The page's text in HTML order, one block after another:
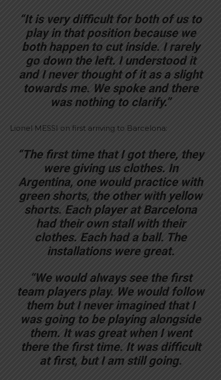
“It is very difficult for both of us to
play in that position because we
both happen to cut inside. I rarely
go down the left. I understood it
and I never thought of it as a slight
towards me. We spoke and there
was nothing to clarify.”
Lionel MESSI on first arriving to Barcelona:
“The first time that I got there, they
were giving us clothes. In
Argentina, one would practice with
green shorts, the other with yellow
shorts. Each player at Barcelona
had their own stall with their
clothes. Each had a ball. The
installations were great.
“We would always see the first
team players play. We would follow
them but I never imagined that I
was going to be playing alongside
them. It was great when I went
there the first time. It was difficult
at first, but I am still going.